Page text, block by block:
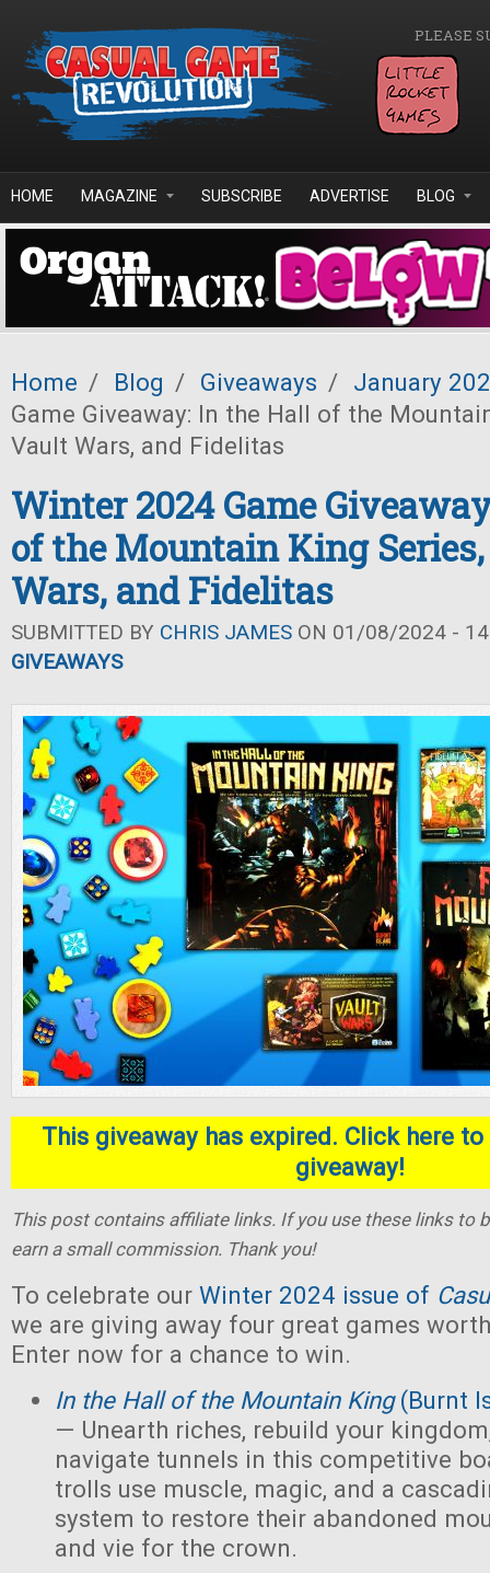
PLEASE
HOME MAGAZINE SUBSCRIBE ADVERTISE BLOG
Home / Blog / Giveaways / January
Game Giveaway: In the Hall of the
Vault Wars, and Fidelitas
Winter 2024 Game
of the Mountain King
Wars, and Fidelitas
SUBMITTED BY CHRIS JAMES ON 01/08/2024 -
GIVEAWAYS
This giveaway has expired. Click here
giveaway!
This post contains affiliate links. If you use these links to
earn a small commission. Thank you!
To celebrate our Winter 2024 issue of
we are giving away four great games
Enter now for a chance to win.
In the Hall of the Mountain King(Burnt
— Unearth riches, rebuild your
navigate tunnels in this competitive
trolls use muscle, magic, and a
system to restore their abandoned
and vie for the crown.